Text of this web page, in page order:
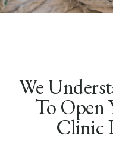
We
To Open
Clinic